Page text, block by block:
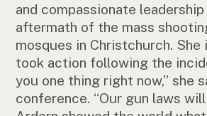
and compassionate
aftermath of the mass
mosques in Christchurch. She
took action following the
you one thing right now,” she
conference. “Our gun laws will